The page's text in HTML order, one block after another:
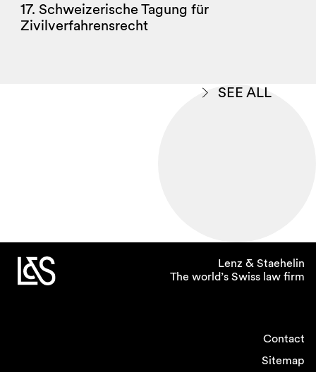
17. Schweizerische Tagung für
Zivilverfahrensrecht
SEE ALL
Lenz & Staehelin
The world’s Swiss law firm
Contact
Sitemap